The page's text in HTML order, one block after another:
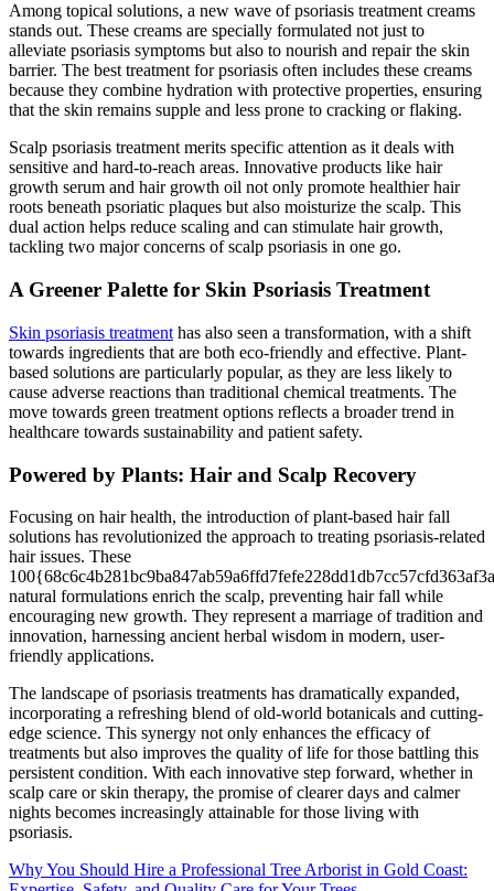
Among topical solutions, a new wave of psoriasis treatment creams
stands out. These creams are specially formulated not just to
alleviate psoriasis symptoms but also to nourish and repair the skin
barrier. The best treatment for psoriasis often includes these creams
because they combine hydration with protective properties, ensuring
that the skin remains supple and less prone to cracking or flaking.
Scalp psoriasis treatment merits specific attention as it deals with
sensitive and hard-to-reach areas. Innovative products like hair
growth serum and hair growth oil not only promote healthier hair
roots beneath psoriatic plaques but also moisturize the scalp. This
dual action helps reduce scaling and can stimulate hair growth,
tackling two major concerns of scalp psoriasis in one go.
A Greener Palette for Skin Psoriasis Treatment
Skin psoriasis treatment has also seen a transformation, with a shift
towards ingredients that are both eco-friendly and effective. Plant-
based solutions are particularly popular, as they are less likely to
cause adverse reactions than traditional chemical treatments. The
move towards green treatment options reflects a broader trend in
healthcare towards sustainability and patient safety.
Powered by Plants: Hair and Scalp Recovery
Focusing on hair health, the introduction of plant-based hair fall
solutions has revolutionized the approach to treating psoriasis-related
hair issues. These
natural formulations enrich the scalp, preventing hair fall while
encouraging new growth. They represent a marriage of tradition and
innovation, harnessing ancient herbal wisdom in modern, user-
friendly applications.
The landscape of psoriasis treatments has dramatically expanded,
incorporating a refreshing blend of old-world botanicals and cutting-
edge science. This synergy not only enhances the efficacy of
treatments but also improves the quality of life for those battling this
persistent condition. With each innovative step forward, whether in
scalp care or skin therapy, the promise of clearer days and calmer
nights becomes increasingly attainable for those living with
psoriasis.
Post
Why You Should Hire a Professional Tree Arborist in Gold Coast: